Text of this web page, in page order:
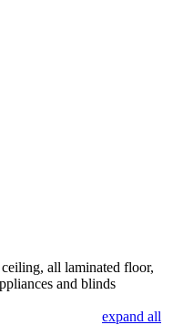
all laminated floor,
and blinds
expand all